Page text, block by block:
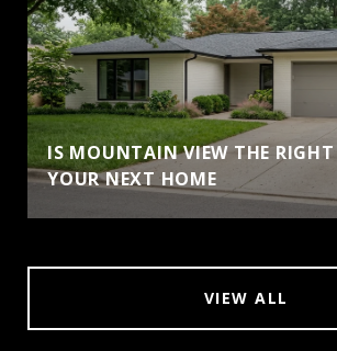
IS MOUNTAIN VIEW THE
YOUR NEXT HOME
VIEW ALL